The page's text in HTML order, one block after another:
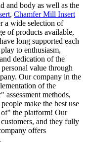
and body as well as the
, Chamfer Mill Insert
a wide selection of
of products available,
long supported each
to enthusiasm,
dedication of the
value through
Our company in the
of the
assessment methods,
make the best use
of" the platform! Our
and they fully
offers